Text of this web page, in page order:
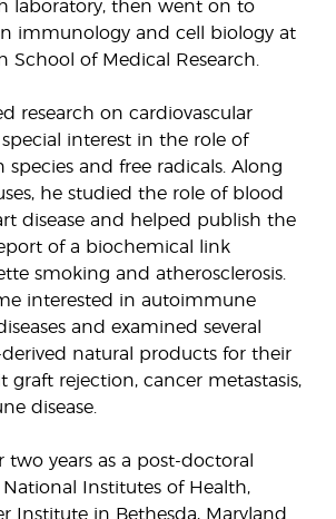
laboratory, then went on to
immunology and cell biology at
School of Medical Research.
research on cardiovascular
interest in the role of
species and free radicals. Along
he studied the role of blood
disease and helped publish the
of a biochemical link
smoking and atherosclerosis.
interested in autoimmune
and examined several
natural products for their
graft rejection, cancer metastasis,
disease.
two years as a post-doctoral
Institutes of Health,
Institute in Bethesda, Maryland.